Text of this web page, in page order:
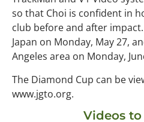
so that Choi is confident in
club before and after
Japan on Monday, May 27,
Angeles area on Monday,
The Diamond Cup can be
www.jgto.org.
Videos